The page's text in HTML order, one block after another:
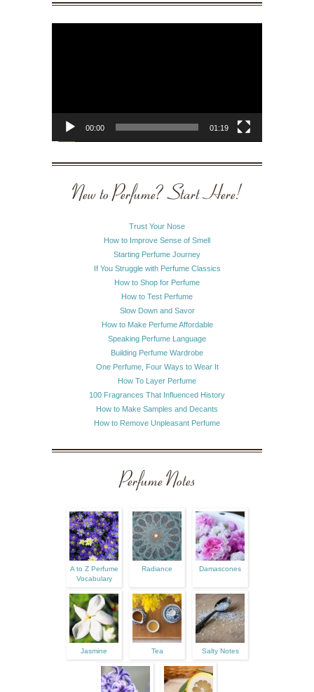
00:00 01:19
New to Perfume? Start Here!
Trust Your Nose
How to Improve Sense of Smell
Starting Perfume Journey
If You Struggle with Perfume Classics
How to Shop for Perfume
How to Test Perfume
Slow Down and Savor
How to Make Perfume Affordable
Speaking Perfume Language
Building Perfume Wardrobe
One Perfume, Four Ways to Wear It
How To Layer Perfume
100 Fragrances That Influenced History
How to Make Samples and Decants
How to Remove Unpleasant Perfume
Perfume Notes
A to Z Perfume
Vocabulary
Radiance Damascones
Jasmine Tea Salty Notes